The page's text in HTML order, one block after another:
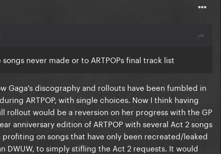
never made or to ARTPOPs final track list
Gaga's discography and rollouts have been fumbled in
ARTPOP, with single choices. Now I think having
rollout would be a reversion on her progress with the GP
anniversary edition of ARTPOP with several Act 2 songs
on songs that have only been recreated/leaked
to simply stifling the Act 2 requests. It would